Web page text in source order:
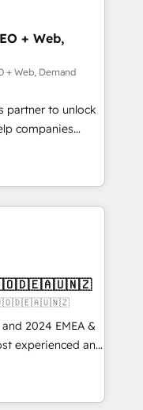
+ Web,
+ Web, Demand
partner to unlock
companies
platform and
framework
and purpose-
we unlock
strategy that
tailored AI
2024 EMEA &
experienced and
across
CRM